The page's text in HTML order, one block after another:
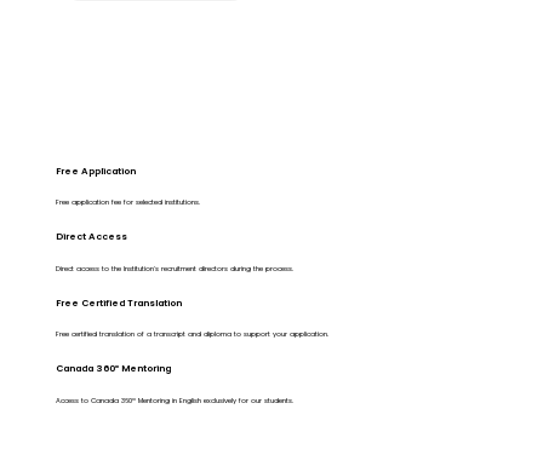
Free Application
Free application fee for selected institutions.
Direct Access
Direct access to the Institution's recruitment directors during the process.
Free Certified Translation
Free certified translation of a transcript and diploma to support your application.
Canada 360º Mentoring
Access to Canada 360º Mentoring in English exclusively for our students.